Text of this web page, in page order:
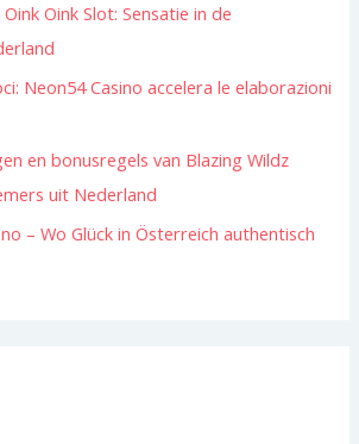
Oink Slot: Sensatie in de
Neon54 Casino accelera le elaborazioni
en bonusregels van Blazing Wildz
uit Nederland
– Wo Glück in Österreich authentisch